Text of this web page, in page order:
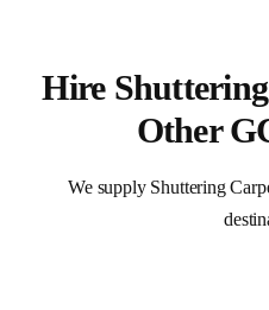
Hire
Other
We supply Shuttering